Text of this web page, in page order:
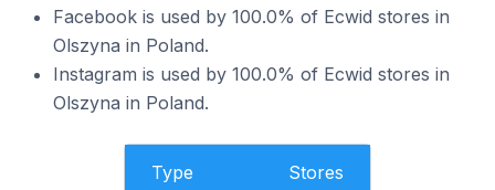
Facebook is used by 100.0% of Ecwid stores in
Olszyna in Poland.
Instagram is used by 100.0% of Ecwid stores in
Olszyna in Poland.
Type Stores